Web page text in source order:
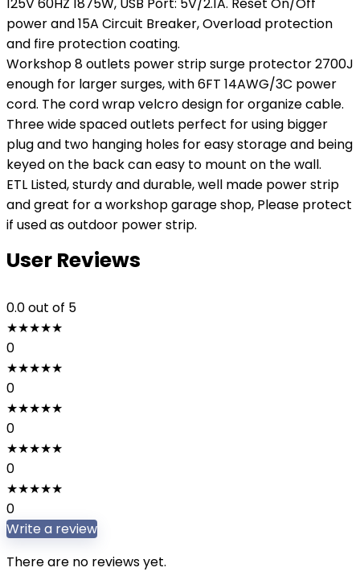
power and 15A Circuit Breaker, Overload protection
and fire protection coating.
Workshop 8 outlets power strip surge protector 2700J
enough for larger surges, with 6FT 14AWG/3C power
cord. The cord wrap velcro design for organize cable.
Three wide spaced outlets perfect for using bigger
plug and two hanging holes for easy storage and being
keyed on the back can easy to mount on the wall.
ETL Listed, sturdy and durable, well made power strip
and great for a workshop garage shop, Please protect
if used as outdoor power strip.
User Reviews
0.0out of 5
★★★★★
0
★★★★★
0
★★★★★
0
★★★★★
0
★★★★★
0
Write a review
There are no reviews yet.